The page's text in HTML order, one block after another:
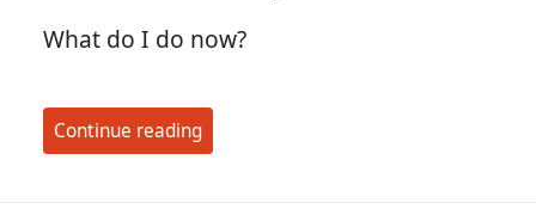
What do I do now?
Continue reading